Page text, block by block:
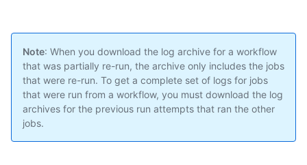
Note: When you download the log archive for a workflow
that was partially re-run, the archive only includes the jobs
that were re-run. To get a complete set of logs for jobs
that were run from a workflow, you must download the log
archives for the previous run attempts that ran the other
jobs.